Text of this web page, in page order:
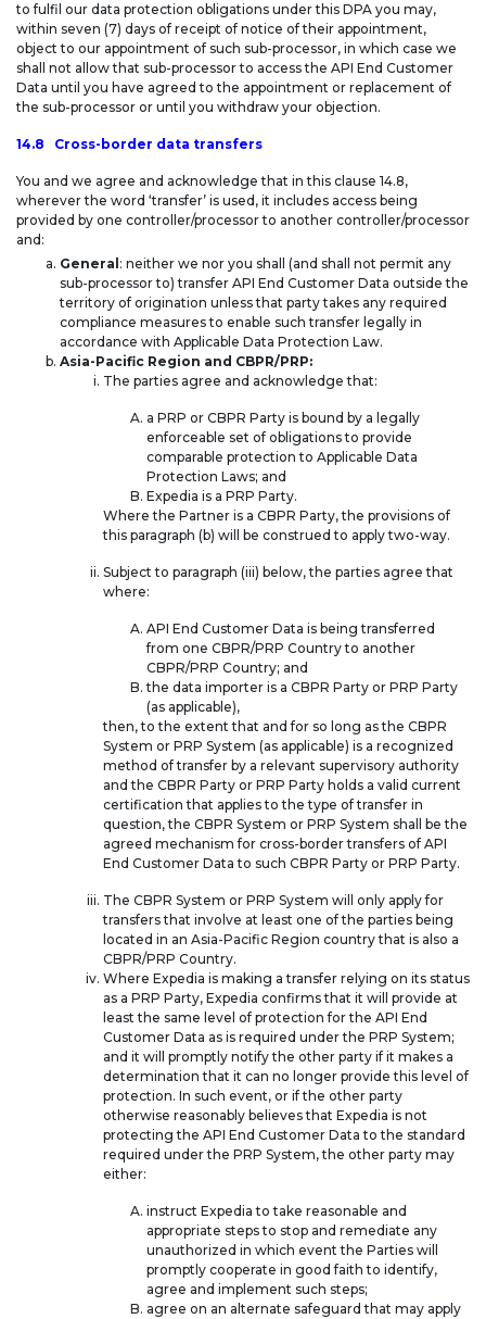
to fulfil our data protection obligations under this DPA you may,
within seven (7) days of receipt of notice of their appointment,
object to our appointment of such sub-processor, in which case we
shall not allow that sub-processor to access the API End Customer
Data until you have agreed to the appointment or replacement of
the sub-processor or until you withdraw your objection.
14.8 Cross-border data transfers
You and we agree and acknowledge that in this clause 14.8,
wherever the word ‘transfer’ is used, it includes access being
provided by one controller/processor to another controller/processor
and:
General : neither we nor you shall (and shall not permit any
sub-processor to) transfer API End Customer Data outside the
territory of origination unless that party takes any required
compliance measures to enable such transfer legally in
accordance with Applicable Data Protection Law.
Asia-Pacific Region and CBPR/PRP:
The parties agree and acknowledge that:
a PRP or CBPR Party is bound by a legally
enforceable set of obligations to provide
comparable protection to Applicable Data
Protection Laws; and
Expedia is a PRP Party.
Where the Partner is a CBPR Party, the provisions of
this paragraph (b) will be construed to apply two-way.
Subject to paragraph (iii) below, the parties agree that
where:
API End Customer Data is being transferred
from one CBPR/PRP Country to another
CBPR/PRP Country; and
the data importer is a CBPR Party or PRP Party
(as applicable),
then, to the extent that and for so long as the CBPR
System or PRP System (as applicable) is a recognized
method of transfer by a relevant supervisory authority
and the CBPR Party or PRP Party holds a valid current
certification that applies to the type of transfer in
question, the CBPR System or PRP System shall be the
agreed mechanism for cross-border transfers of API
End Customer Data to such CBPR Party or PRP Party.
The CBPR System or PRP System will only apply for
transfers that involve at least one of the parties being
located in an Asia-Pacific Region country that is also a
CBPR/PRP Country.
Where Expedia is making a transfer relying on its status
as a PRP Party, Expedia confirms that it will provide at
least the same level of protection for the API End
Customer Data as is required under the PRP System;
and it will promptly notify the other party if it makes a
determination that it can no longer provide this level of
protection. In such event, or if the other party
otherwise reasonably believes that Expedia is not
protecting the API End Customer Data to the standard
required under the PRP System, the other party may
either:
instruct Expedia to take reasonable and
appropriate steps to stop and remediate any
unauthorized in which event the Parties will
promptly cooperate in good faith to identify,
agree and implement such steps;
agree on an alternate safeguard that may apply